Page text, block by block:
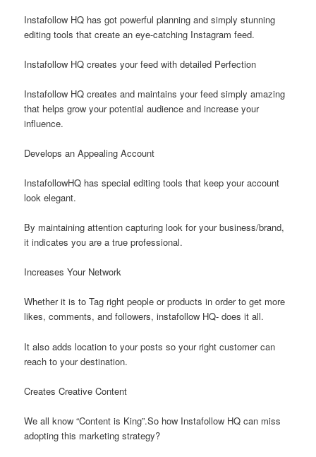
Instafollow HQ has got powerful planning and simply stunning
editing tools that create an eye-catching Instagram feed.
Instafollow HQ creates your feed with detailed Perfection
Instafollow HQ creates and maintains your feed simply amazing
that helps grow your potential audience and increase your
influence.
Develops an Appealing Account
InstafollowHQ has special editing tools that keep your account
look elegant.
By maintaining attention capturing look for your business/brand,
it indicates you are a true professional.
Increases Your Network
Whether it is to Tag right people or products in order to get more
likes, comments, and followers, instafollow HQ- does it all.
It also adds location to your posts so your right customer can
reach to your destination.
Creates Creative Content
We all know “Content is King”.So how Instafollow HQ can miss
adopting this marketing strategy?